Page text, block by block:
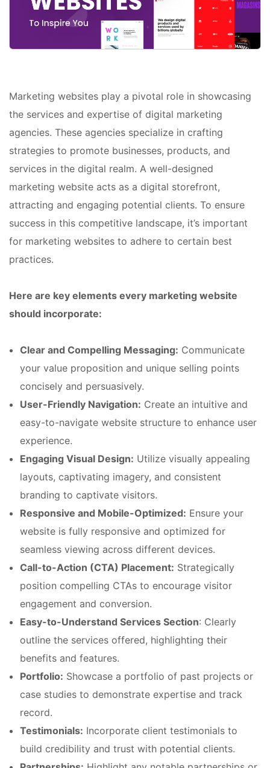
Marketing websites play a pivotal role in showcasing
the services and expertise of digital marketing
agencies. These agencies specialize in crafting
strategies to promote businesses, products, and
services in the digital realm. A well-designed
marketing website acts as a digital storefront,
attracting and engaging potential clients. To ensure
success in this competitive landscape, it’s important
for marketing websites to adhere to certain best
practices.
Here are key elements every marketing website
should incorporate:
Clear and Compelling Messaging: Communicate
your value proposition and unique selling points
concisely and persuasively.
User-Friendly Navigation: Create an intuitive and
easy-to-navigate website structure to enhance user
experience.
Engaging Visual Design: Utilize visually appealing
layouts, captivating imagery, and consistent
branding to captivate visitors.
Responsive and Mobile-Optimized: Ensure your
website is fully responsive and optimized for
seamless viewing across different devices.
Call-to-Action (CTA) Placement: Strategically
position compelling CTAs to encourage visitor
engagement and conversion.
Easy-to-Understand Services Section: Clearly
outline the services offered, highlighting their
benefits and features.
Portfolio: Showcase a portfolio of past projects or
case studies to demonstrate expertise and track
record.
Testimonials: Incorporate client testimonials to
build credibility and trust with potential clients.